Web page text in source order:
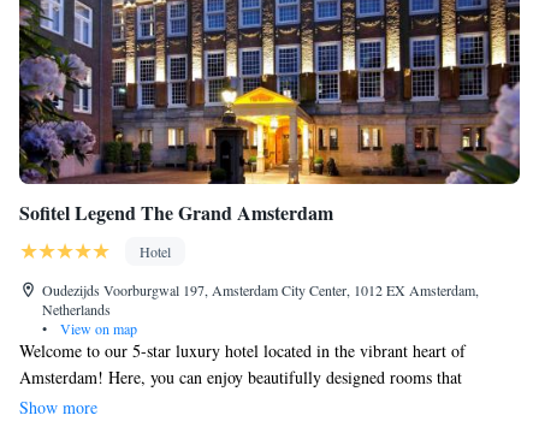
Sofitel Legend The Grand Amsterdam
Hotel
Oudezijds Voorburgwal 197, Amsterdam City Center, 1012 EX Amsterdam,
Netherlands
•
View on map
Welcome to our 5-star luxury hotel located in the vibrant heart of
Amsterdam! Here, you can enjoy beautifully designed rooms that
combine the charm of Dutch history with modern French elegance. We
Show more